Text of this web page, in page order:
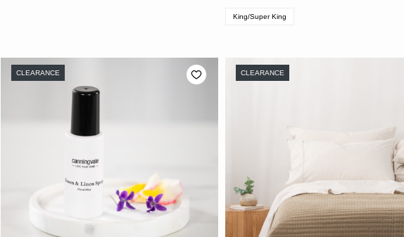
King/Super King
CLEARANCE CLEARANCE